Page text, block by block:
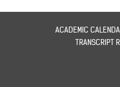
ACADEMIC
TRANSCRIPT